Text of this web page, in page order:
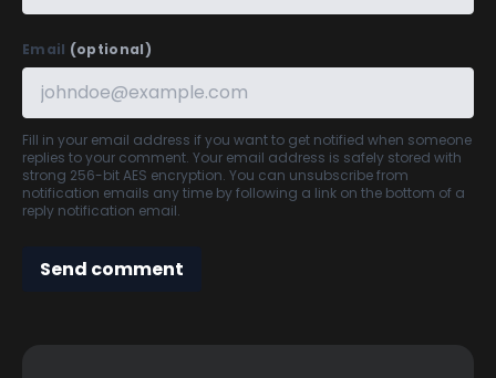
Email (optional)
Fill in your email address if you want to get notified when someone
replies to your comment. Your email address is safely stored with
strong 256-bit AES encryption. You can unsubscribe from
notification emails any time by following a link on the bottom of a
reply notification email.
Send comment